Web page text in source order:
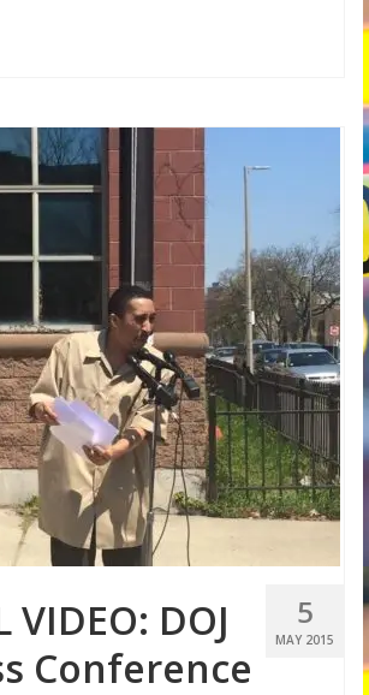
5
MAY 2015
VIDEO: DOJ
Conference